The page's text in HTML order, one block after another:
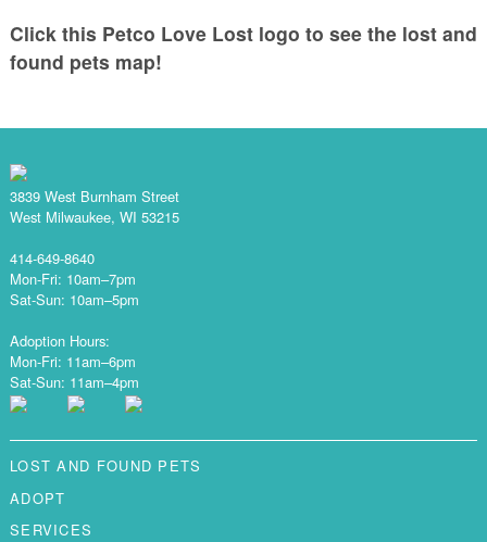
Click this Petco Love Lost logo to see the lost and
found pets map!
3839 West Burnham Street
West Milwaukee, WI 53215
414-649-8640
Mon-Fri: 10am–7pm
Sat-Sun: 10am–5pm
Adoption Hours:
Mon-Fri: 11am–6pm
Sat-Sun: 11am–4pm
LOST AND FOUND PETS
ADOPT
SERVICES